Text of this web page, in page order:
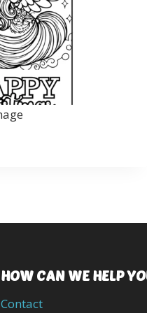
HOW CAN WE HELP
Contact